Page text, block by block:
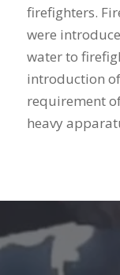
firefighters.
were
water to
introduction
requirement
heavy